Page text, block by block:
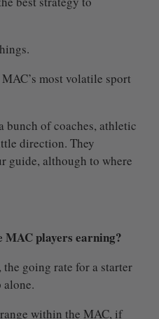
most volatile sport
bunch of coaches, athletic
direction. They
guide, although to where
MAC players earning?
going rate for a starter
alone.
within the MAC, if